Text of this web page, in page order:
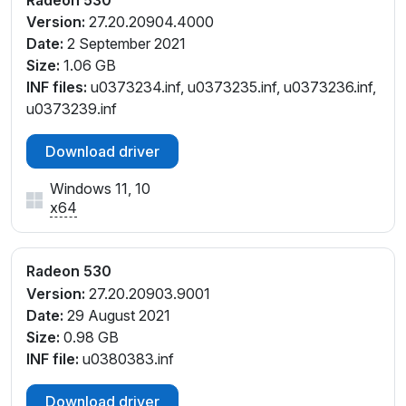
V_C3
PCI\VEN_1002&DEV_6900&SUBSYS_370B17AA&RE
V_C3
PCI\VEN_1002&DEV_6900&SUBSYS_370C17AA&RE
V_C3
V_C3
PCI\VEN_1002&DEV_6900&SUBSYS_371917AA&RE
V_C3
PCI\VEN_1002&DEV_6900&SUBSYS_380217AA&RE
V_83
V_C3
PCI\VEN_1002&DEV_6900&SUBSYS_380617AA&RE
V_C3
PCI\VEN_1002&DEV_6900&SUBSYS_380717AA&RE
V_C3
PCI\VEN_1002&DEV_6900&SUBSYS_381417AA&RE
Version: 27.20.20904.4000
Date: 2 September 2021
Size: 1.06 GB
INF files: u0373234.inf, u0373235.inf, u0373236.inf,
u0373239.inf
Download driver
Windows 11, 10
x64
Radeon 530
Version: 27.20.20903.9001
Date: 29 August 2021
Size: 0.98 GB
INF file: u0380383.inf
Download driver